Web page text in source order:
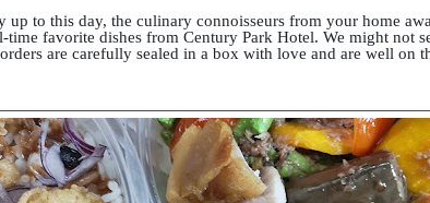
up to this day, the culinary connoisseurs from your home
time favorite dishes from Century Park Hotel. We might not
are carefully sealed in a box with love and are well on